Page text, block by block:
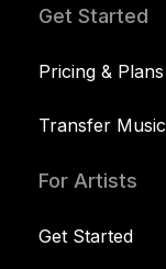
Get Started
Pricing & Plans
Transfer Music
For Artists
Get Started